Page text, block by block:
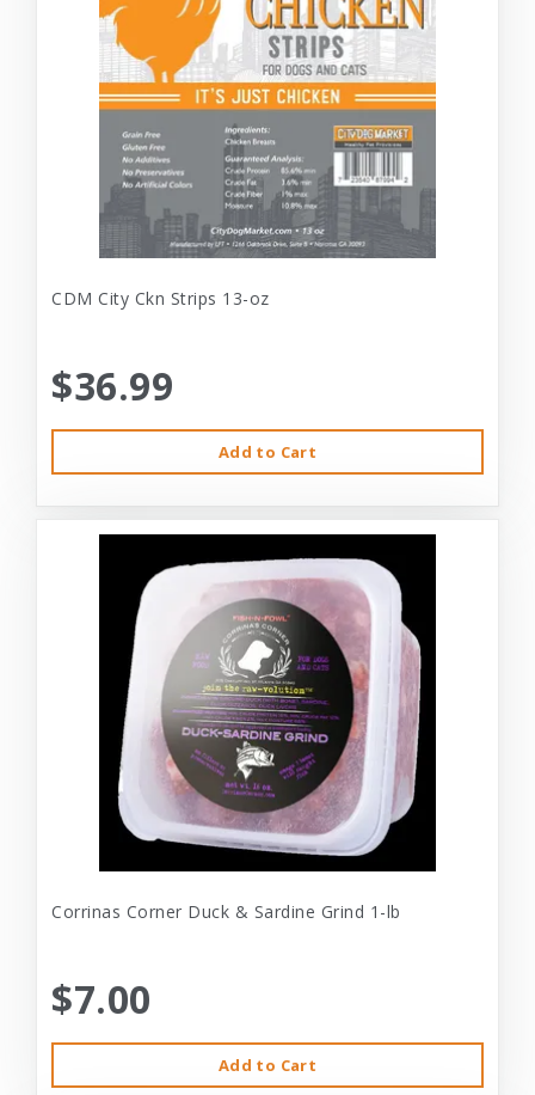
CDM City Ckn Strips 13-oz
$36.99
Add to Cart
Corrinas Corner Duck & Sardine Grind 1-lb
$7.00
Add to Cart